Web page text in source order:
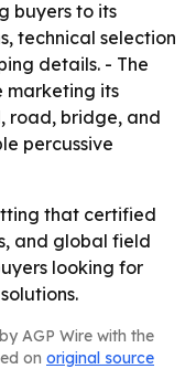
buyers to its
technical selection
details. - The
marketing its
road, bridge, and
percussive
that certified
and global field
looking for
AGP Wire with the
on original source